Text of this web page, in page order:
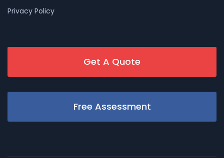
Privacy Policy
Get A Quote
Free Assessment